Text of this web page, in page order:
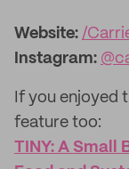
Website: /
Instagram:
If you enjoyed
feature too: ‌
TINY: A Small